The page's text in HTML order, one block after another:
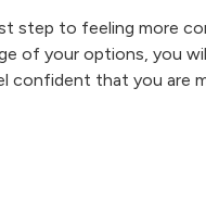
step to feeling more
of your options, you
confident that you are